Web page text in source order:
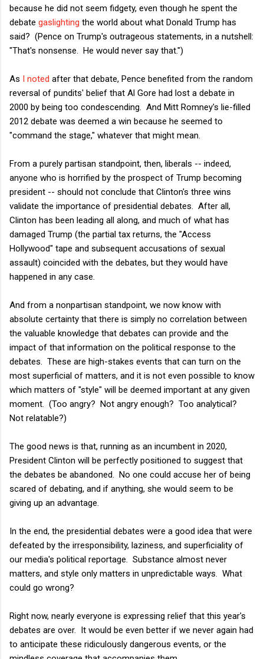
because he did not seem fidgety, even though he spent the
debate gaslighting the world about what Donald Trump has
said? (Pence on Trump's outrageous statements, in a nutshell:
"That's nonsense. He would never say that.")
As I noted after that debate, Pence benefited from the random
reversal of pundits' belief that Al Gore had lost a debate in
2000 by being too condescending. And Mitt Romney's lie-filled
2012 debate was deemed a win because he seemed to
"command the stage," whatever that might mean.
From a purely partisan standpoint, then, liberals -- indeed,
anyone who is horrified by the prospect of Trump becoming
president -- should not conclude that Clinton's three wins
validate the importance of presidential debates. After all,
Clinton has been leading all along, and much of what has
damaged Trump (the partial tax returns, the "Access
Hollywood" tape and subsequent accusations of sexual
assault) coincided with the debates, but they would have
happened in any case.
And from a nonpartisan standpoint, we now know with
absolute certainty that there is simply no correlation between
the valuable knowledge that debates can provide and the
impact of that information on the political response to the
debates. These are high-stakes events that can turn on the
most superficial of matters, and it is not even possible to know
which matters of "style" will be deemed important at any given
moment. (Too angry? Not angry enough? Too analytical?
Not relatable?)
The good news is that, running as an incumbent in 2020,
President Clinton will be perfectly positioned to suggest that
the debates be abandoned. No one could accuse her of being
scared of debating, and if anything, she would seem to be
giving up an advantage.
In the end, the presidential debates were a good idea that were
defeated by the irresponsibility, laziness, and superficiality of
our media's political reportage. Substance almost never
matters, and style only matters in unpredictable ways. What
could go wrong?
Right now, nearly everyone is expressing relief that this year's
debates are over. It would be even better if we never again had
to anticipate these ridiculously dangerous events, or the